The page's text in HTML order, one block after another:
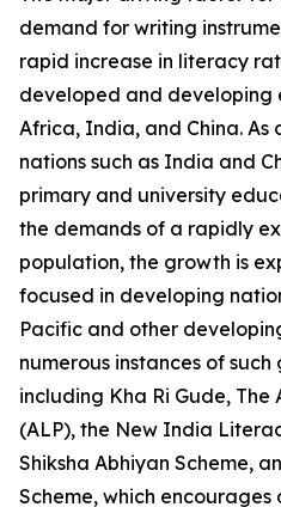
demand for writing
rapid increase in literacy
developed and developing
Africa, India, and China. As
nations such as India and
primary and university
the demands of a rapidly
population, the growth is
focused in developing
Pacific and other
numerous instances of
including Kha Ri Gude,
(ALP), the New India
Shiksha Abhiyan Scheme,
Scheme, which